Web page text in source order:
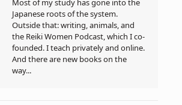
Most of my study has gone into the
Japanese roots of the system.
Outside that: writing, animals, and
the Reiki Women Podcast, which I co-
founded. I teach privately and online.
And there are new books on the
way...